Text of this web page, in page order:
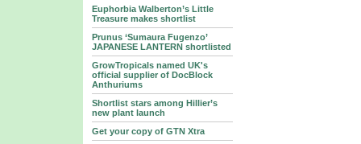
Euphorbia Walberton’s Little
Treasure makes shortlist
Prunus ‘Sumaura Fugenzo’
JAPANESE LANTERN shortlisted
GrowTropicals named UK's
official supplier of DocBlock
Anthuriums
Shortlist stars among Hillier’s
new plant launch
Get your copy of GTN Xtra